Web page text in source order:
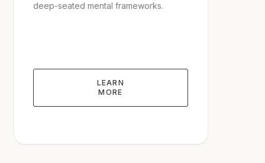
deep-seated mental frameworks.
LEARN
MORE